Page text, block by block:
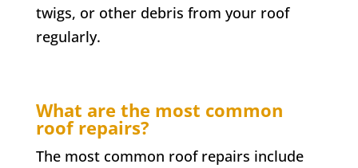
twigs, or other debris from your roof
regularly.
What are the most common
roof repairs?
The most common roof repairs include